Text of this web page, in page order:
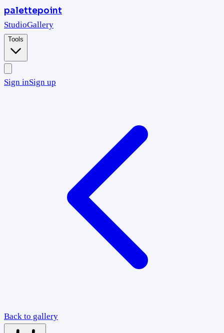
palettepoint
StudioGallery
Tools
Sign inSign up
Back to gallery